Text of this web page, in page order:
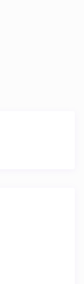
on
us.